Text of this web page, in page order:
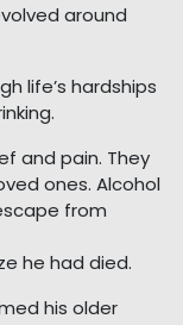
around
life’s hardships
and pain. They
ones. Alcohol
from
he had died.
his older